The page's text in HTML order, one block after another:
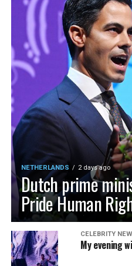
NETHERLANDS 2 days ago
Dutch prime
Pride Human
CELEBRITY
My evening